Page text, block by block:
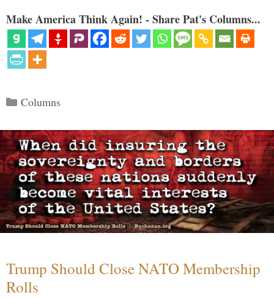
Make America Think Again! - Share Pat's Columns...
Categories
Columns
Trump Should Close NATO Membership
Rolls